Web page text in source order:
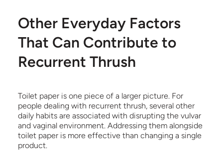
Other Everyday Factors
That Can Contribute to
Recurrent Thrush
Toilet paper is one piece of a larger picture. For
people dealing with recurrent thrush, several other
daily habits are associated with disrupting the vulvar
and vaginal environment. Addressing them alongside
toilet paper is more effective than changing a single
product.